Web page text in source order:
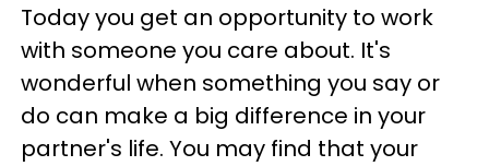
Today you get an opportunity to work
with someone you care about. It's
wonderful when something you say or
do can make a big difference in your
partner's life. You may find that your